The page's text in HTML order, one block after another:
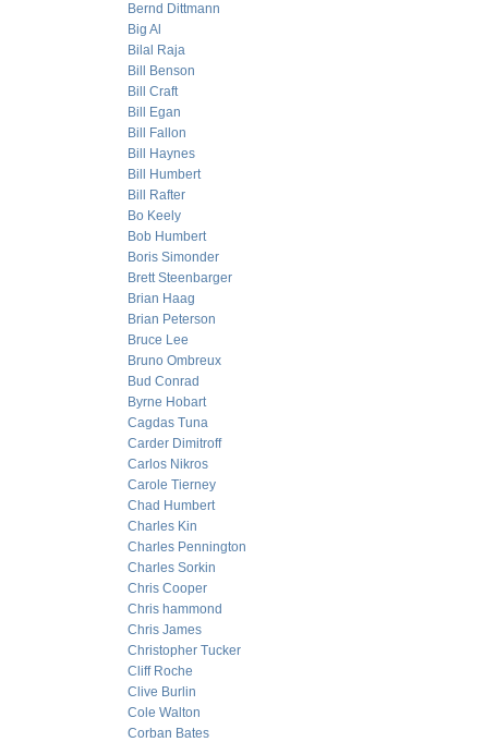
Bernd Dittmann
Big Al
Bilal Raja
Bill Benson
Bill Craft
Bill Egan
Bill Fallon
Bill Haynes
Bill Humbert
Bill Rafter
Bo Keely
Bob Humbert
Boris Simonder
Brett Steenbarger
Brian Haag
Brian Peterson
Bruce Lee
Bruno Ombreux
Bud Conrad
Byrne Hobart
Cagdas Tuna
Carder Dimitroff
Carlos Nikros
Carole Tierney
Chad Humbert
Charles Kin
Charles Pennington
Charles Sorkin
Chris Cooper
Chris hammond
Chris James
Christopher Tucker
Cliff Roche
Clive Burlin
Cole Walton
Corban Bates